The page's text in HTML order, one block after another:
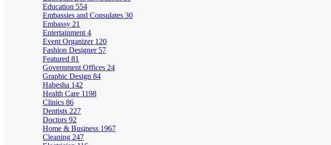
Education 554
Embassies and Consulates 30
Embassy 21
Entertainment 4
Event Organizer 120
Fashion Designer 57
Featured 81
Government Offices 24
Graphic Design 84
Habesha 142
Health Care 1198
Clinics 86
Dentists 227
Doctors 92
Home & Business 1967
Cleaning 247